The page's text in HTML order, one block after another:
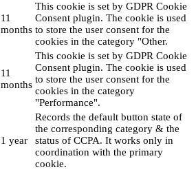
11
months
This cookie is set by GDPR Cookie
Consent plugin. The cookie is used
to store the user consent for the
cookies in the category "Other.
11
months
This cookie is set by GDPR Cookie
Consent plugin. The cookie is used
to store the user consent for the
cookies in the category
"Performance".
1 year
Records the default button state of
the corresponding category & the
status of CCPA. It works only in
coordination with the primary
cookie.